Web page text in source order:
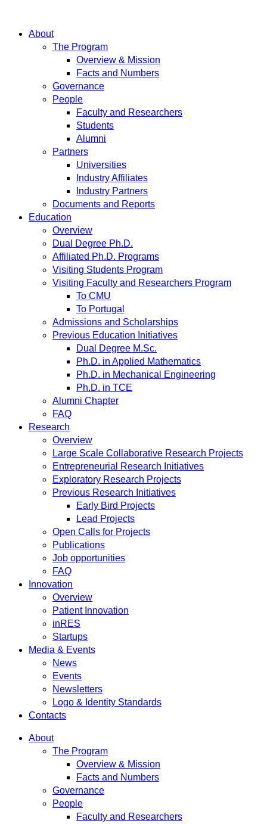
About
The Program
Overview & Mission
Facts and Numbers
Governance
People
Faculty and Researchers
Students
Alumni
Partners
Universities
Industry Affiliates
Industry Partners
Documents and Reports
Education
Overview
Dual Degree Ph.D.
Affiliated Ph.D. Programs
Visiting Students Program
Visiting Faculty and Researchers Program
To CMU
To Portugal
Admissions and Scholarships
Previous Education Initiatives
Dual Degree M.Sc.
Ph.D. in Applied Mathematics
Ph.D. in Mechanical Engineering
Ph.D. in TCE
Alumni Chapter
FAQ
Research
Overview
Large Scale Collaborative Research Projects
Entrepreneurial Research Initiatives
Exploratory Research Projects
Previous Research Initiatives
Early Bird Projects
Lead Projects
Open Calls for Projects
Publications
Job opportunities
FAQ
Innovation
Overview
Patient Innovation
inRES
Startups
Media & Events
News
Events
Newsletters
Logo & Identity Standards
Contacts
About
The Program
Overview & Mission
Facts and Numbers
Governance
People
Faculty and Researchers